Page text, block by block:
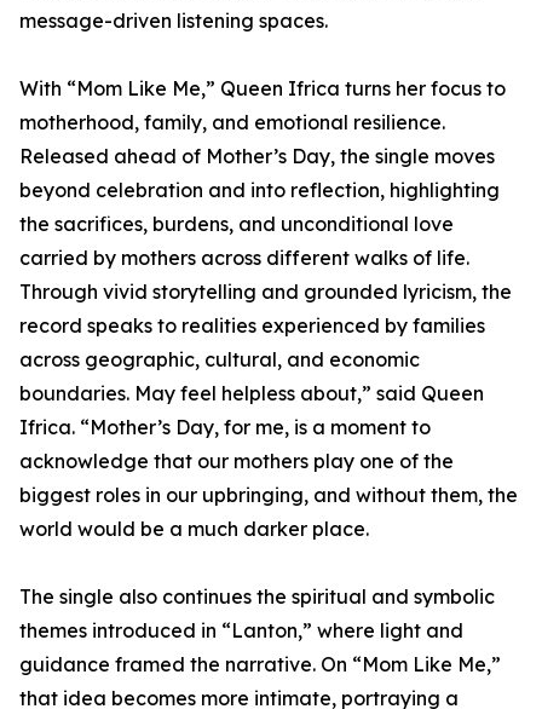
message-driven listening spaces.
With “Mom Like Me,” Queen Ifrica turns her focus to
motherhood, family, and emotional resilience.
Released ahead of Mother’s Day, the single moves
beyond celebration and into reflection, highlighting
the sacrifices, burdens, and unconditional love
carried by mothers across different walks of life.
Through vivid storytelling and grounded lyricism, the
record speaks to realities experienced by families
across geographic, cultural, and economic
boundaries. May feel helpless about,” said Queen
Ifrica. “Mother’s Day, for me, is a moment to
acknowledge that our mothers play one of the
biggest roles in our upbringing, and without them, the
world would be a much darker place.
The single also continues the spiritual and symbolic
themes introduced in “Lanton,” where light and
guidance framed the narrative. On “Mom Like Me,”
that idea becomes more intimate, portraying a